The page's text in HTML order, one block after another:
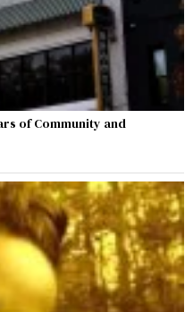
of Community and